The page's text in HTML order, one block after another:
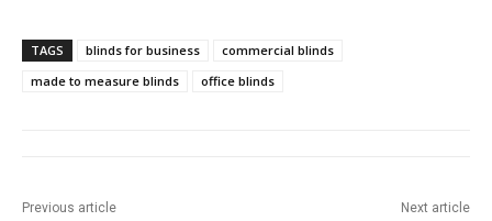
TAGS blinds for business
commercial blinds
made to measure blinds
office blinds
Previous article Next article